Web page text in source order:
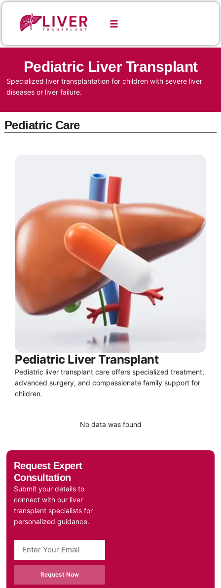
Pediatric Liver Transplant
Specialized liver transplantation for children with severe liver
diseases or liver failure.
Pediatric Care
Pediatric Liver Transplant
Pediatric liver transplant care offers specialized treatment,
advanced surgery, and compassionate family support for
children.
No data was found
Request Expert
Consultation
Submit your details to
connect with our liver
transplant specialists for
personalized guidance.
Request Now